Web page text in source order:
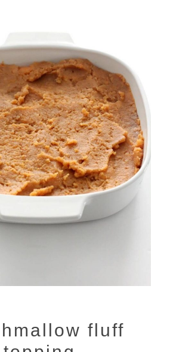
fluff